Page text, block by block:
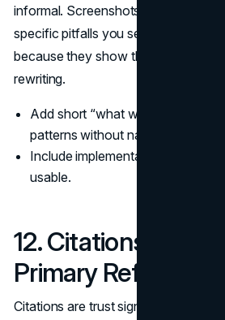
informal. Screenshots, short “what
specific pitfalls you see in practice
because they show the work did not
rewriting.
Add short “what we observed”
patterns without naming clients.
Include implementation details
usable.
12. Citations,
Primary References
Citations are trust signals on any